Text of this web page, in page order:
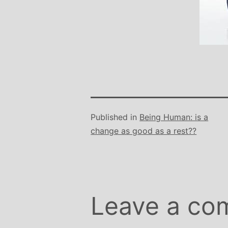
Published in Being Human: is a
change as good as a rest??
Leave a
Stephanie
Teacher and
Michelle are so
even miss golf